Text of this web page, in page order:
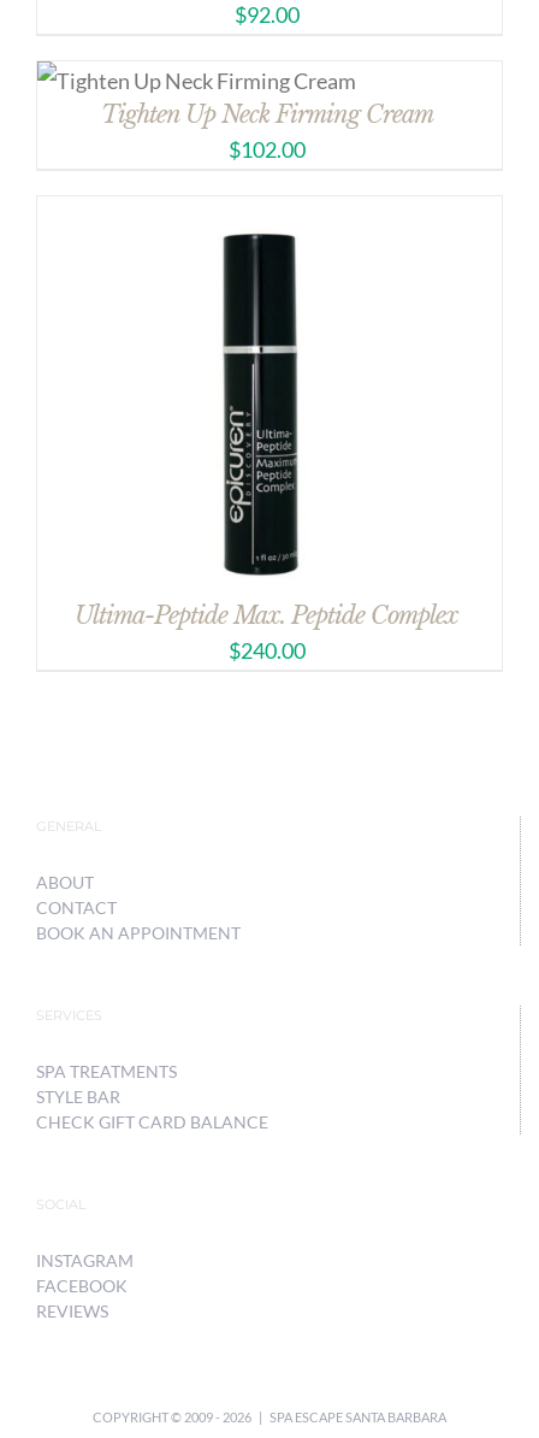
$92.00
Tighten Up Neck Firming Cream
$102.00
Ultima-Peptide Max. Peptide Complex
$240.00
GENERAL
ABOUT
CONTACT
BOOK AN APPOINTMENT
SERVICES
SPA TREATMENTS
STYLE BAR
CHECK GIFT CARD BALANCE
SOCIAL
INSTAGRAM
FACEBOOK
REVIEWS
COPYRIGHT © 2009 - 2026 | SPA ESCAPE SANTA BARBARA